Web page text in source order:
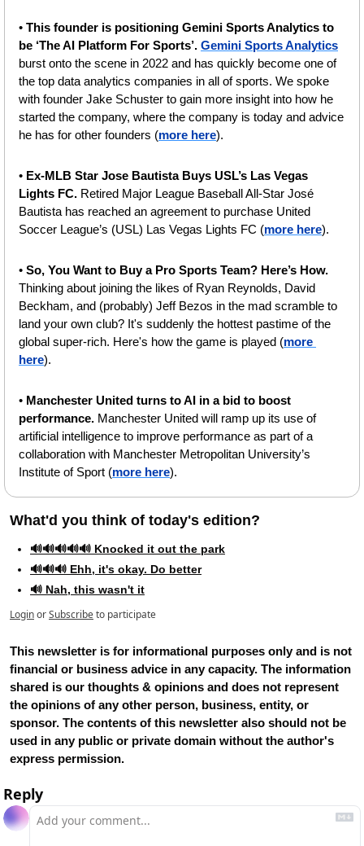
• This founder is positioning Gemini Sports Analytics to
be ‘The AI Platform For Sports’. Gemini Sports Analytics
burst onto the scene in 2022 and has quickly become one of
the top data analytics companies in all of sports. We spoke
with founder Jake Schuster to gain more insight into how he
started the company, where the company is today and advice
he has for other founders (more here).
• Ex-MLB Star Jose Bautista Buys USL’s Las Vegas
Lights FC. Retired Major League Baseball All-Star José
Bautista has reached an agreement to purchase United
Soccer League’s (USL) Las Vegas Lights FC (more here).
•
Thinking about joining the likes of Ryan Reynolds, David
Beckham, and (probably) Jeff Bezos in the mad scramble to
land your own club? It's suddenly the hottest pastime of the
global super-rich. Here's how the game is played (more
here).
• Manchester United turns to AI in a bid to boost
performance. Manchester United will ramp up its use of
artificial intelligence to improve performance as part of a
collaboration with Manchester Metropolitan University’s
Institute of Sport (more here).
What'd you think of today's edition?
🔊🔊🔊🔊🔊 Knocked it out the park
🔊🔊🔊 Ehh, it's okay. Do better
🔊 Nah, this wasn't it
LoginorSubscribeto participate
This newsletter is for informational purposes only and is not
financial or business advice in any capacity. The information
shared is our thoughts & opinions and does not represent
the opinions of any other person, business, entity, or
sponsor. The contents of this newsletter also should not be
used in any public or private domain without the author's
express permission.
Reply